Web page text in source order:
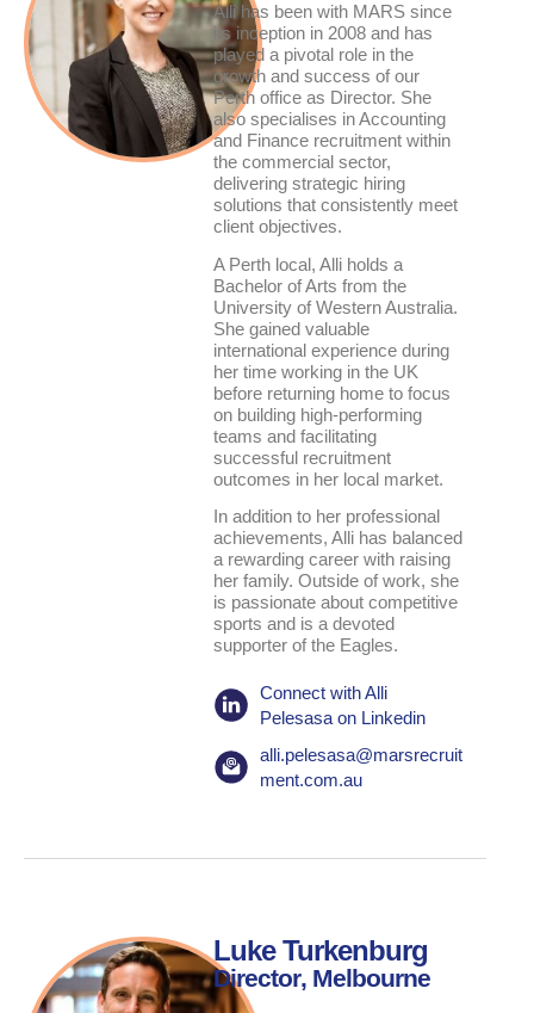
Alli has been with MARS since
its inception in 2008 and has
played a pivotal role in the
growth and success of our
Perth office as Director. She
also specialises in Accounting
and Finance recruitment within
the commercial sector,
delivering strategic hiring
solutions that consistently meet
client objectives.
A Perth local, Alli holds a
Bachelor of Arts from the
University of Western Australia.
She gained valuable
international experience during
her time working in the UK
before returning home to focus
on building high-performing
teams and facilitating
successful recruitment
outcomes in her local market.
In addition to her professional
achievements, Alli has balanced
a rewarding career with raising
her family. Outside of work, she
is passionate about competitive
sports and is a devoted
supporter of the Eagles.
Connect with Alli
Pelesasa on Linkedin
alli.pelesasa@marsrecruit
ment.com.au
Luke Turkenburg
Director, Melbourne